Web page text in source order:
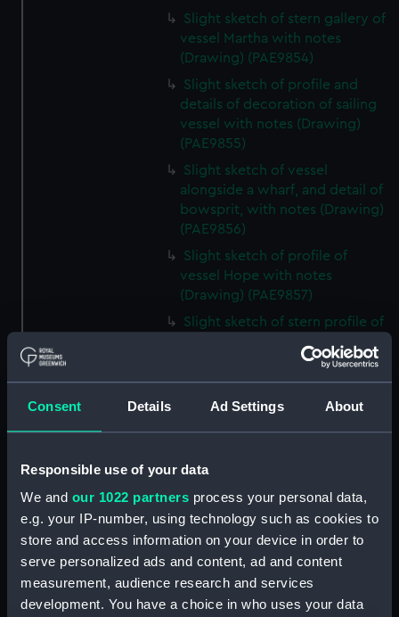
Consent Details Ad Settings About
Responsible use of your data
We and our 1022 partners process your personal data,
e.g. your IP-number, using technology such as cookies to
store and access information on your device in order to
serve personalized ads and content, ad and content
measurement, audience research and services
development. You have a choice in who uses your data
Slight sketch of stern gallery of
vessel Martha with notes
(Drawing) (PAE9854)
Slight sketch of profile and
details of decoration of sailing
vessel with notes (Drawing)
(PAE9855)
Slight sketch of vessel
alongside a wharf, and detail of
bowsprit, with notes (Drawing)
(PAE9856)
Slight sketch of profile of
vessel Hope with notes
(Drawing) (PAE9857)
Slight sketch of stern profile of
(Drawing) (PAE9858)
bowsprit of vessel Rebecca,
Rebecca, with notes (Drawing)
(PAE9860)
Slight sketch of stern gallery of
vessel Cybell, with notes
(Drawing) (PAE9861)
Slight sketch of profile of
vessel Cybell or Sybil, with